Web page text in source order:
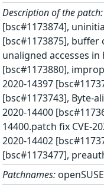
Description of the patch:
[bsc#1173874],
[bsc#1173875], buffer
unaligned accesses in
[bsc#1173880],
2020-14397
[bsc#1173743], Byte-
2020-14400
14400.patch fix CVE-
2020-14402
[bsc#1173477],
Patchnames: